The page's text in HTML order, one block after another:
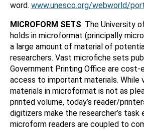
word. www.unesco.org/webworld/
MICROFORM SETS. The University
holds in microformat (principally
a large amount of material of
researchers. Vast microfiche sets
Government Printing Office are
access to important materials. While
materials in microformat is not as
printed volume, today’s reader/
digitizers make the researcher’s task
microform readers are coupled to